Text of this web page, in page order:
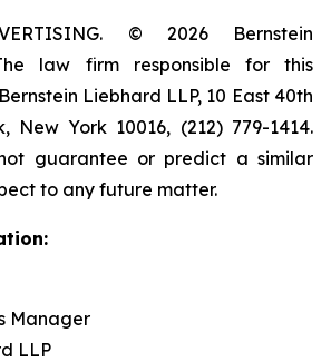
© 2026 Bernstein
law firm responsible for this
Liebhard LLP, 10 East 40th
New York 10016, (212) 779-1414.
guarantee or predict a similar
to any future matter.
Manager
LLP